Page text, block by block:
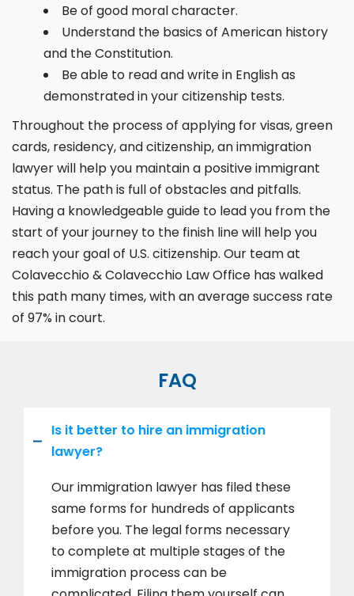
Be of good moral character.
Understand the basics of American history
and the Constitution.
Be able to read and write in English as
demonstrated in your citizenship tests.
Throughout the process of applying for visas, green
cards, residency, and citizenship, an immigration
lawyer will help you maintain a positive immigrant
status. The path is full of obstacles and pitfalls.
Having a knowledgeable guide to lead you from the
start of your journey to the finish line will help you
reach your goal of U.S. citizenship. Our team at
Colavecchio & Colavecchio Law Office has walked
this path many times, with an average success rate
of 97% in court.
FAQ
Is it better to hire an immigration
lawyer?
Our immigration lawyer has filed these
same forms for hundreds of applicants
before you. The legal forms necessary
to complete at multiple stages of the
immigration process can be